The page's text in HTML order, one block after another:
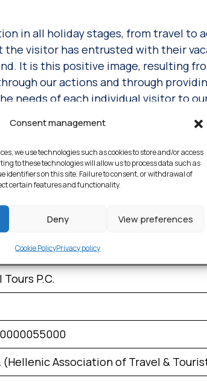
Consent management
we use technologies such as cookies to store and/or access
to these technologies will allow us to process data such as
identifiers on this site. Failure to consent, or withdrawal of
certain features and functionality.
Deny View preferences
Cookie PolicyPrivacy policy
in all holiday stages, from travel to
visitor has entrusted with their
It is this positive image, resulting
our actions and through
needs of each individual visitor to
we recommend and even our
output and quality by asking
undertaken for your unforgettable
confirmation that we are on the
sector in our country.
Tours & Travel Services P.C.
Tours P.C.
(Hellenic Association of Travel &